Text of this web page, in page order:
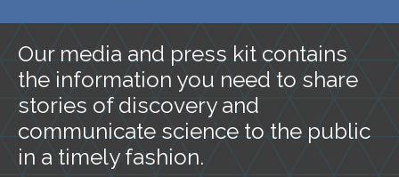
Our media and press kit contains
the information you need to share
stories of discovery and
communicate science to the public
in a timely fashion.